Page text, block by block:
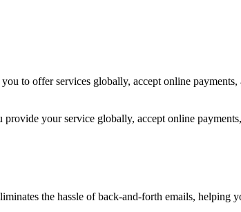
to offer services globally, accept online
your service globally, accept online
the hassle of back-and-forth emails, helping